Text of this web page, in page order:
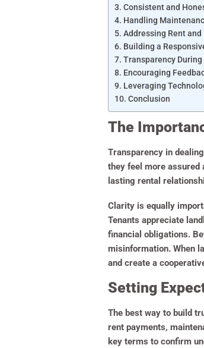
Consistent and
Handling
Addressing Rent
Building a
Transparency
Encouraging
Leveraging
Conclusion
The
Transparency in
they feel more assured
lasting rental
Clarity is equally
Tenants appreciate
financial obligations.
misinformation. When
and create a
Setting
The best way to build
rent payments,
key terms to confirm